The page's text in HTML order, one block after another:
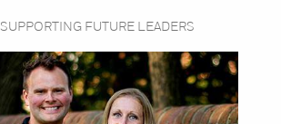
SUPPORTING FUTURE LEADERS